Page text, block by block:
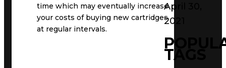
time which may eventually increase
your costs of buying new cartridges
at regular intervals.
April 30,
2021
TAGS